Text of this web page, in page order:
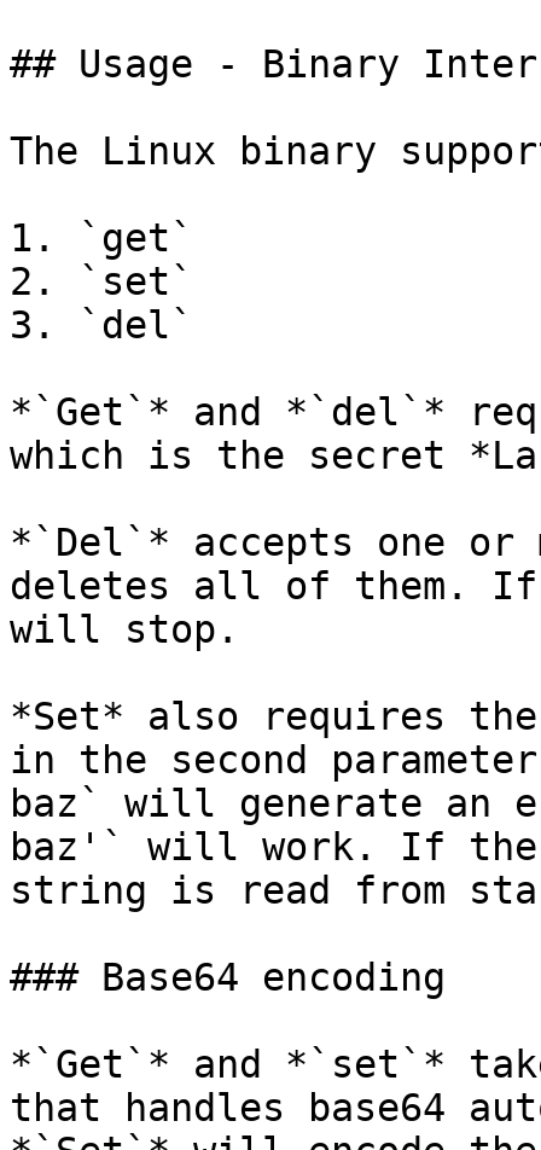
## Usage - Binary
The Linux binary
1. `get`
2. `set`
3. `del`
*`Get`* and *`del`*
which is the secret
*`Del`* accepts one or
deletes all of them.
will stop.
*Set* also requires
in the second
baz` will generate an
baz'` will work. If
string is read from
### Base64 encoding
*`Get`* and *`set`*
that handles base64